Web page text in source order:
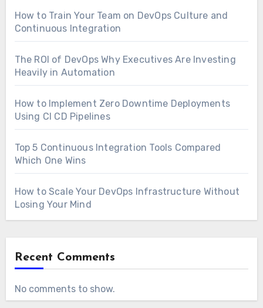
How to Train Your Team on DevOps Culture and
Continuous Integration
The ROI of DevOps Why Executives Are Investing
Heavily in Automation
How to Implement Zero Downtime Deployments
Using CI CD Pipelines
Top 5 Continuous Integration Tools Compared
Which One Wins
How to Scale Your DevOps Infrastructure Without
Losing Your Mind
Recent Comments
No comments to show.